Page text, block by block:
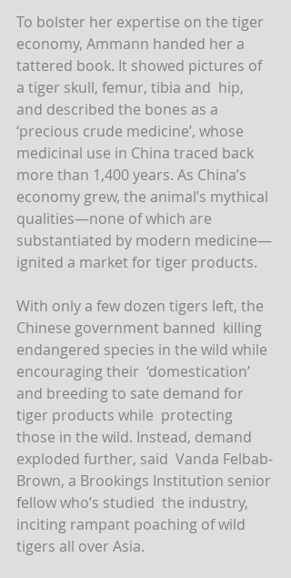
To bolster her expertise on the tiger
economy, Ammann handed her a
tattered book. It showed pictures of
a tiger skull, femur, tibia and  hip,
and described the bones as a
‘precious crude medicine’, whose
medicinal use in China traced back
more than 1,400 years. As China’s
economy grew, the animal’s mythical
qualities—none of which are
substantiated by modern medicine—
ignited a market for tiger products.
With only a few dozen tigers left, the
Chinese government banned  killing
endangered species in the wild while
encouraging their  ‘domestication’
and breeding to sate demand for
tiger products while  protecting
those in the wild. Instead, demand
exploded further, said  Vanda Felbab-
Brown, a Brookings Institution senior
fellow who’s studied  the industry,
inciting rampant poaching of wild
tigers all over Asia.